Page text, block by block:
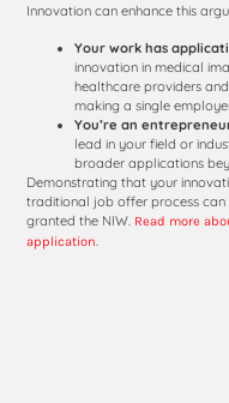
Innovation can enhance this
Your work has
innovation in medical
healthcare providers
making a single
You’re an
lead in your field or
broader applications
Demonstrating that your
traditional job offer process
granted the NIW. Read more
application